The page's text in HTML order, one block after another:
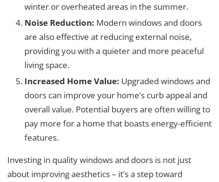
winter or overheated areas in the summer.
Noise Reduction: Modern windows and doors
are also effective at reducing external noise,
providing you with a quieter and more peaceful
living space.
Increased Home Value: Upgraded windows and
doors can improve your home’s curb appeal and
overall value. Potential buyers are often willing to
pay more for a home that boasts energy-efficient
features.
Investing in quality windows and doors is not just
about improving aesthetics – it’s a step toward